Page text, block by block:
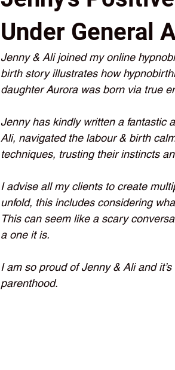
Under General
Jenny & Ali joined my online
birth story illustrates how
daughter Aurora was born via true
Jenny has kindly written a fantastic
Ali, navigated the labour & birth
techniques, trusting their instincts
I advise all my clients to create
unfold, this includes considering
This can seem like a scary
a one it is.
I am so proud of Jenny & Ali and
parenthood.